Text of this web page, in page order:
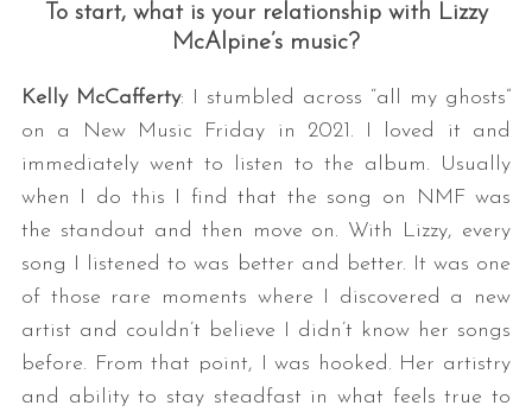
To start, what is your relationship with Lizzy
McAlpine’s music?
Kelly McCafferty: I stumbled across “all my ghosts”
on a New Music Friday in 2021. I loved it and
immediately went to listen to the album. Usually
when I do this I find that the song on NMF was
the standout and then move on. With Lizzy, every
song I listened to was better and better. It was one
of those rare moments where I discovered a new
artist and couldn’t believe I didn’t know her songs
before. From that point, I was hooked. Her artistry
and ability to stay steadfast in what feels true to